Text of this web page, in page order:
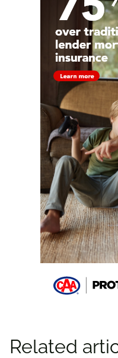
Related